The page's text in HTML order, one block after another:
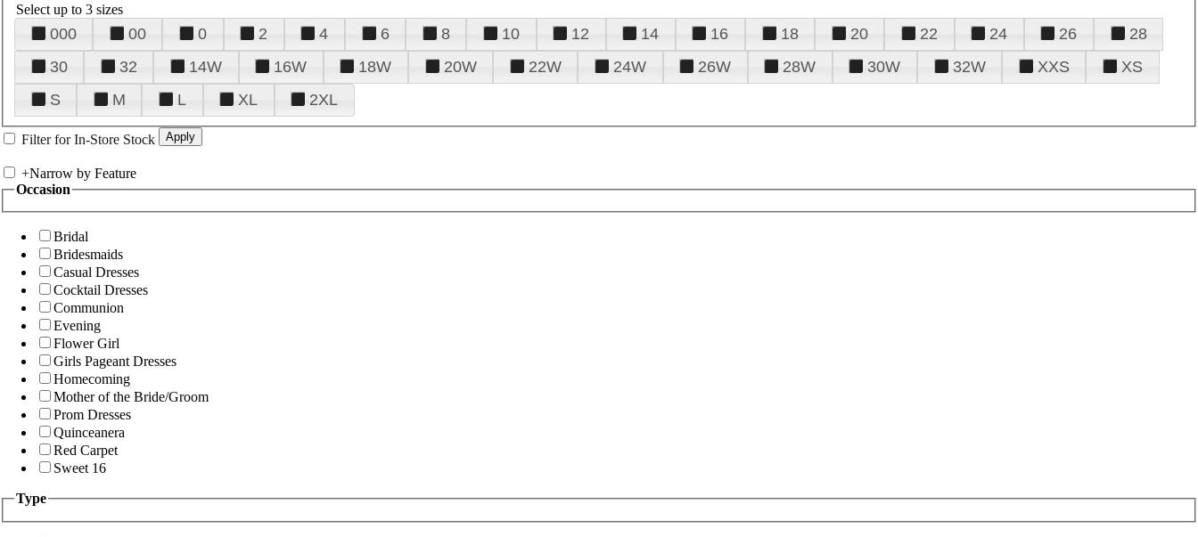
Select up to 3 sizes
000 00 0 2 4 6 8 10 12 14 16 18 20 22 24 26
28
30
32 14W 16W 18W 20W 22W 24W 26W 28W 30W 32W XXS
XS
S
M L XL 2XL
Filter for In-Store Stock
+Narrow by Feature
Occasion
Bridal
Bridesmaids
Casual Dresses
Cocktail Dresses
Communion
Evening
Flower Girl
Girls Pageant Dresses
Homecoming
Mother of the Bride/Groom
Prom Dresses
Quinceanera
Red Carpet
Sweet 16
Type